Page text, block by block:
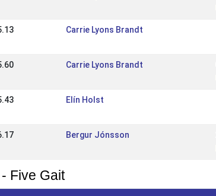
Carrie Lyons Brandt
Carrie Lyons Brandt
Elín Holst
Bergur Jónsson
Five Gait